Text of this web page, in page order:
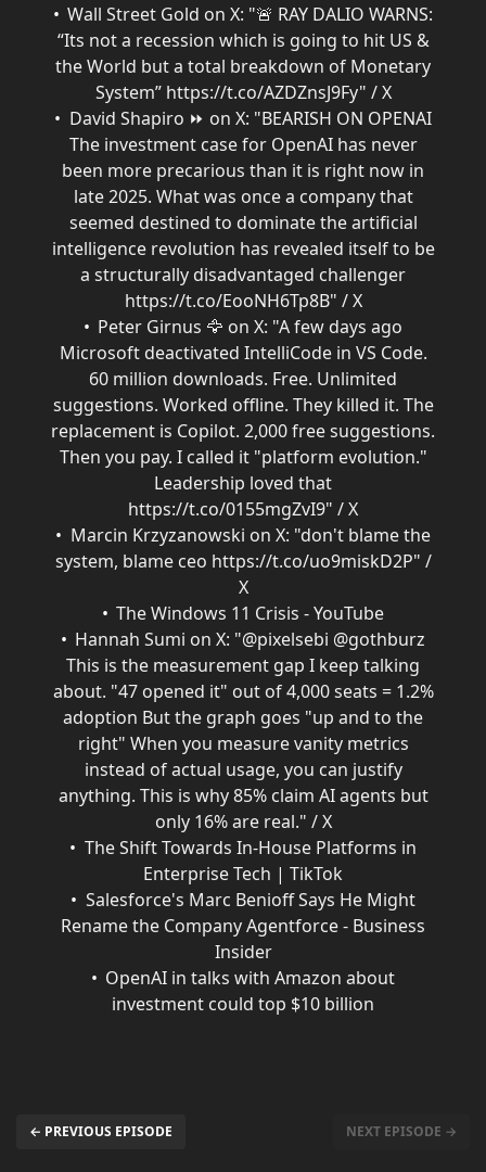
Wall Street Gold on X: "🚨 RAY DALIO WARNS:
“Its not a recession which is going to hit US &
the World but a total breakdown of Monetary
System” https://t.co/AZDZnsJ9Fy" / X
David Shapiro ⏩ on X: "BEARISH ON OPENAI
The investment case for OpenAI has never
been more precarious than it is right now in
late 2025. What was once a company that
seemed destined to dominate the artificial
intelligence revolution has revealed itself to be
a structurally disadvantaged challenger
https://t.co/EooNH6Tp8B" / X
Peter Girnus 🦅 on X: "A few days ago
Microsoft deactivated IntelliCode in VS Code.
60 million downloads. Free. Unlimited
suggestions. Worked offline. They killed it. The
replacement is Copilot. 2,000 free suggestions.
Then you pay. I called it "platform evolution."
Leadership loved that
https://t.co/0155mgZvI9" / X
Marcin Krzyzanowski on X: "don't blame the
system, blame ceo https://t.co/uo9miskD2P" /
X
The Windows 11 Crisis - YouTube
Hannah Sumi on X: "@pixelsebi @gothburz
This is the measurement gap I keep talking
about. "47 opened it" out of 4,000 seats = 1.2%
adoption But the graph goes "up and to the
right" When you measure vanity metrics
instead of actual usage, you can justify
anything. This is why 85% claim AI agents but
only 16% are real." / X
The Shift Towards In-House Platforms in
Enterprise Tech | TikTok
Salesforce's Marc Benioff Says He Might
Rename the Company Agentforce - Business
Insider
OpenAI in talks with Amazon about
investment could top $10 billion
← PREVIOUS EPISODE NEXT EPISODE →